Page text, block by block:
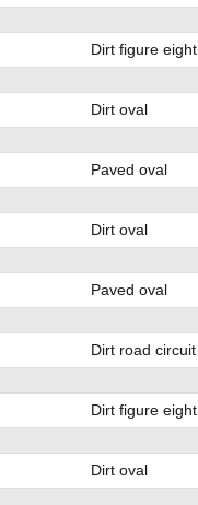
Dirt figure eight
Dirt oval
Paved oval
Dirt oval
Paved oval
Dirt road circuit
Dirt figure eight
Dirt oval